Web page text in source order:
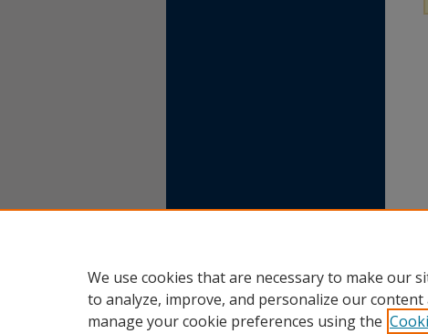
We use cookies that are necessary to make our
to analyze, improve, and personalize our
manage your cookie preferences using the